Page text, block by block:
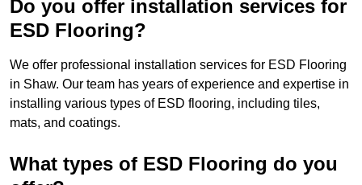
Do you offer installation services for
ESD Flooring?
We offer professional installation services for ESD Flooring
in Shaw. Our team has years of experience and expertise in
installing various types of ESD flooring, including tiles,
mats, and coatings.
What types of ESD Flooring do you